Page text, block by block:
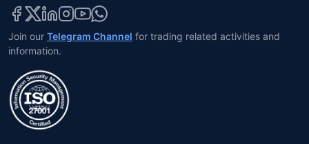
Join our Telegram Channel for trading related activities and
information.